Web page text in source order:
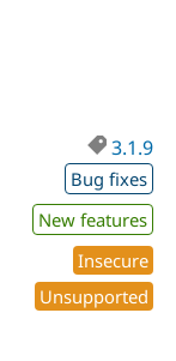
3.1.9
Bug fixes
New features
Insecure
Unsupported